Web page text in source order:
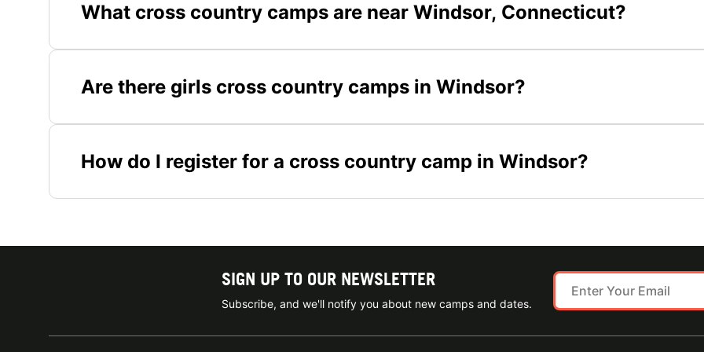
What cross country camps are near Windsor, Connecticut?
Are there girls cross country camps in Windsor?
How do I register for a cross country camp in Windsor?
SIGN UP TO OUR NEWSLETTER
Subscribe, and we'll notify you about new camps and dates.